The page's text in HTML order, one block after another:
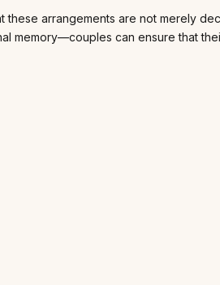
arrangements are not merely
can ensure that